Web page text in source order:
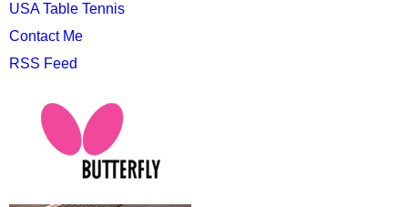
USA Table Tennis
Contact Me
RSS Feed